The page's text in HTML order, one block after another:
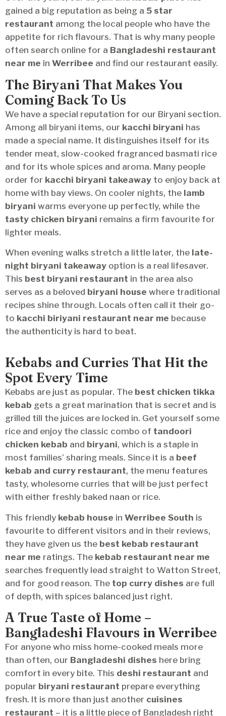
gained a big reputation as being a 5 star
restaurant among the local people who have the
appetite for rich flavours. That is why many people
often search online for a Bangladeshi restaurant
near me in Werribee and find our restaurant easily.
The Biryani That Makes You
Coming Back To Us
We have a special reputation for our Biryani section.
Among all biryani items, our kacchi biryani has
made a special name. It distinguishes itself for its
tender meat, slow-cooked fragranced basmati rice
and for its whole spices and aroma. Many people
order for kacchi biryani takeaway to enjoy back at
home with bay views. On cooler nights, the lamb
biryani warms everyone up perfectly, while the
tasty chicken biryani remains a firm favourite for
lighter meals.
When evening walks stretch a little later, the late-
night biryani takeaway option is a real lifesaver.
This best biryani restaurant in the area also
serves as a beloved biryani house where traditional
recipes shine through. Locals often call it their go-
to kacchi biriyani restaurant near me because
the authenticity is hard to beat.
Kebabs and Curries That Hit the
Spot Every Time
Kebabs are just as popular. The best chicken tikka
kebab gets a great marination that is secret and is
grilled till the juices are locked in. Get yourself some
rice and enjoy the classic combo of tandoori
chicken kebab and biryani, which is a staple in
most families’ sharing meals. Since it is a beef
kebab and curry restaurant, the menu features
tasty, wholesome curries that will be just perfect
with either freshly baked naan or rice.
This friendly kebab house in Werribee South is
favourite to different visitors and in their reviews,
they have given us the best kebab restaurant
near me ratings. The kebab restaurant near me
searches frequently lead straight to Watton Street,
and for good reason. The top curry dishes are full
of depth, with spices balanced just right.
A True Taste of Home –
Bangladeshi Flavours in Werribee
For anyone who miss home-cooked meals more
than often, our Bangladeshi dishes here bring
comfort in every bite. This deshi restaurant and
popular biryani restaurant prepare everything
fresh. It is more than just another cuisines
restaurant – it is a little piece of Bangladesh right